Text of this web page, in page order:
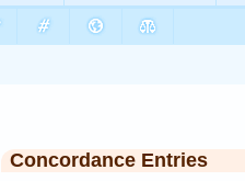
Concordance Entries